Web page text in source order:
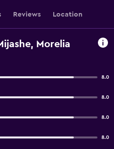
Reviews Location
Morelia
8.0
8.0
8.0
8.0